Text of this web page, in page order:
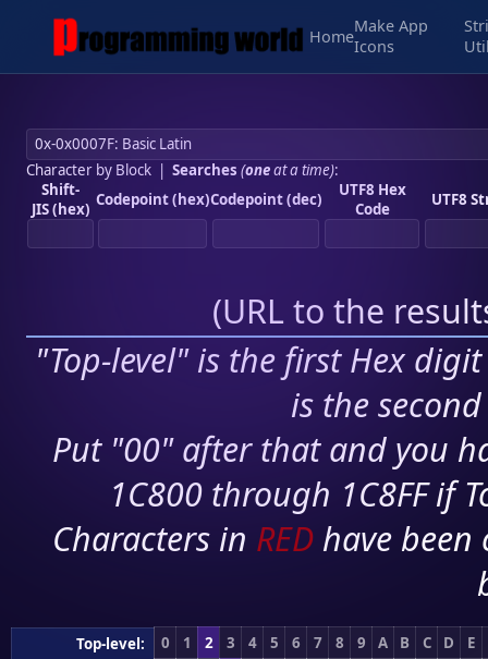
Home
Make App
Icons
Character by Block| Searches (oneat a time):
Shift-
JIS (hex) Codepoint (hex)Codepoint (dec)
UTF8 Hex
Code
UTF8
(URL to the
"Top-level" is the first Hex
is the
Put "00" after that and you
1C800 through 1C8FF if
Characters in RED have
Top-level: 0 1 2 3 4 5 6 7 8 9 A B C D
E